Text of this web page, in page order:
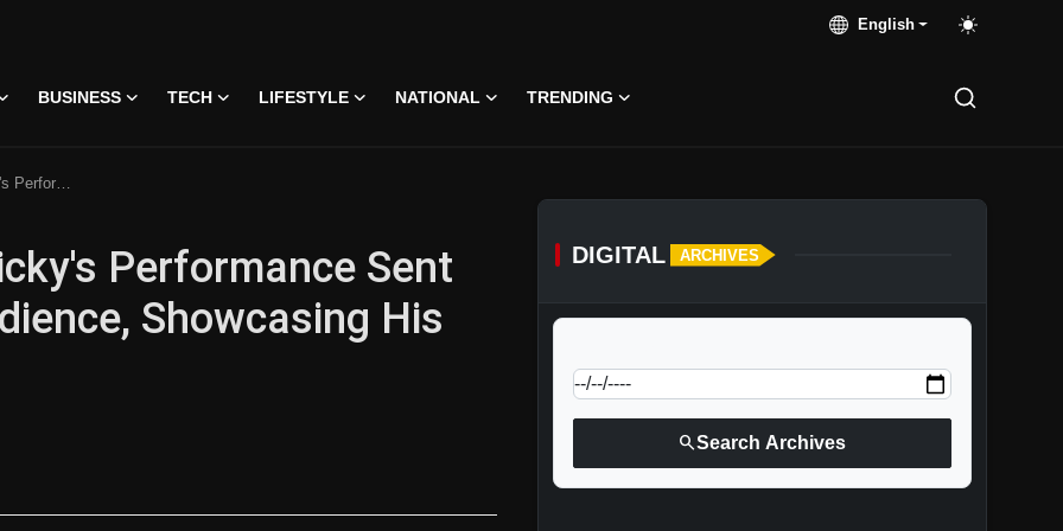
English
BUSINESS TECH LIFESTYLE NATIONAL TRENDING
His Remarkable Acting
Performance Sent
Showcasing His
DIGITAL ARCHIVES
searchSearch Archives